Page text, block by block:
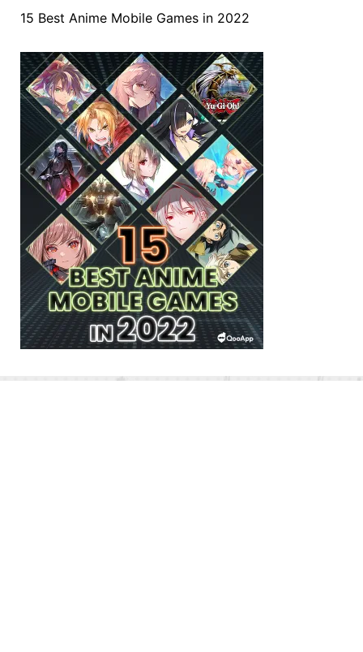
15 Best Anime Mobile Games in 2022